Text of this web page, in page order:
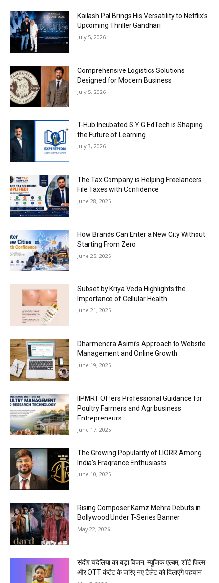
Kailash Pal Brings His Versatility to Netflix’s
Upcoming Thriller Gandhari
July 5, 2026
Comprehensive Logistics Solutions
Designed for Modern Business
July 5, 2026
T-Hub Incubated S Y G EdTech is Shaping
the Future of Learning
July 3, 2026
The Tax Company is Helping Freelancers
File Taxes with Confidence
June 28, 2026
How Brands Can Enter a New City Without
Starting From Zero
June 25, 2026
Subset by Kriya Veda Highlights the
Importance of Cellular Health
June 21, 2026
Dharmendra Asimi’s Approach to Website
Management and Online Growth
June 19, 2026
IIPMRT Offers Professional Guidance for
Poultry Farmers and Agribusiness
Entrepreneurs
June 17, 2026
The Growing Popularity of LIORR Among
India’s Fragrance Enthusiasts
June 10, 2026
Rising Composer Kamz Mehra Debuts in
Bollywood Under T-Series Banner
May 22, 2026
संदीप चंदेलिया का बड़ा विजन: म्यूजिक एल्बम, शॉर्ट फिल्म
और OTT कंटेंट के जरिए नए टैलेंट को दिलाएंगे पहचान